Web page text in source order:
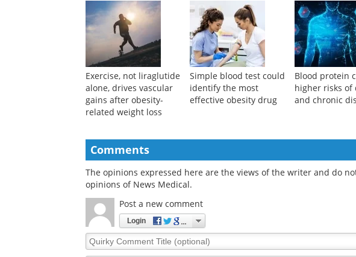
Exercise, not liraglutide
alone, drives vascular
gains after obesity-
related weight loss
Simple blood test could
identify the most
effective obesity drug
Blood protein
higher risks of
and chronic
Comments
The opinions expressed here are the views of the writer and do
opinions of News Medical.
Post a new comment
Login
Quirky
Comment